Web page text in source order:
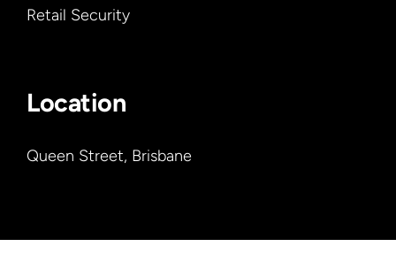
Retail Security
Location
Queen Street, Brisbane